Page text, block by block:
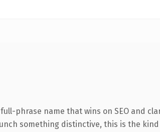
phrase name that wins on SEO and
something distinctive, this is the